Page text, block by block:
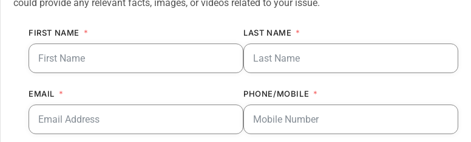
could provide any relevant facts, images, or videos related to your issue.
FIRST NAME LAST NAME
EMAIL PHONE/MOBILE